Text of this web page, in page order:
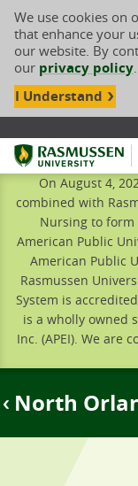
We use cookies on
that enhance your
our website. By
our privacy policy.
I Understand
Rasmussen
On August 4,
combined with
Nursing to
American Public
American Public
Rasmussen
System is
is a wholly owned
Inc. (APEI). We are
North